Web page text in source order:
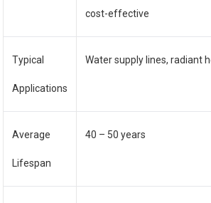
cost-effective
Typical
Applications
Water supply lines, radiant
Average
Lifespan
40 – 50 years